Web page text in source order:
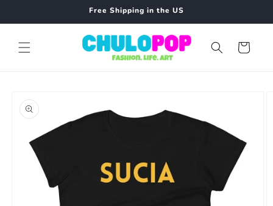
Free Shipping in the US
Cart
product
information